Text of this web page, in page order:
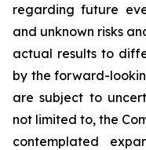
regarding future
and unknown risks
actual results to
by the forward-
are subject to
not limited to, the
contemplated